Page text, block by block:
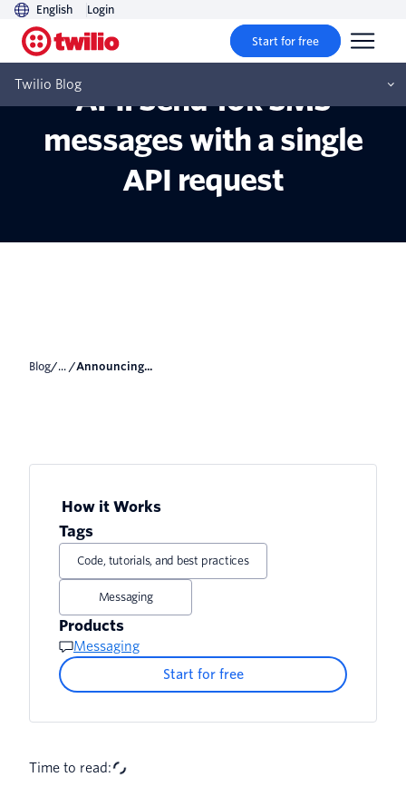
English Login
Start for free
Twilio Blog
Announcing Passthrough
API: Send 10k SMS
messages with a single
API request
Blog/... / Announcing...
How it Works
Tags
Code, tutorials, and best practices
Messaging
Products
Messaging
Start for free
Time to read: